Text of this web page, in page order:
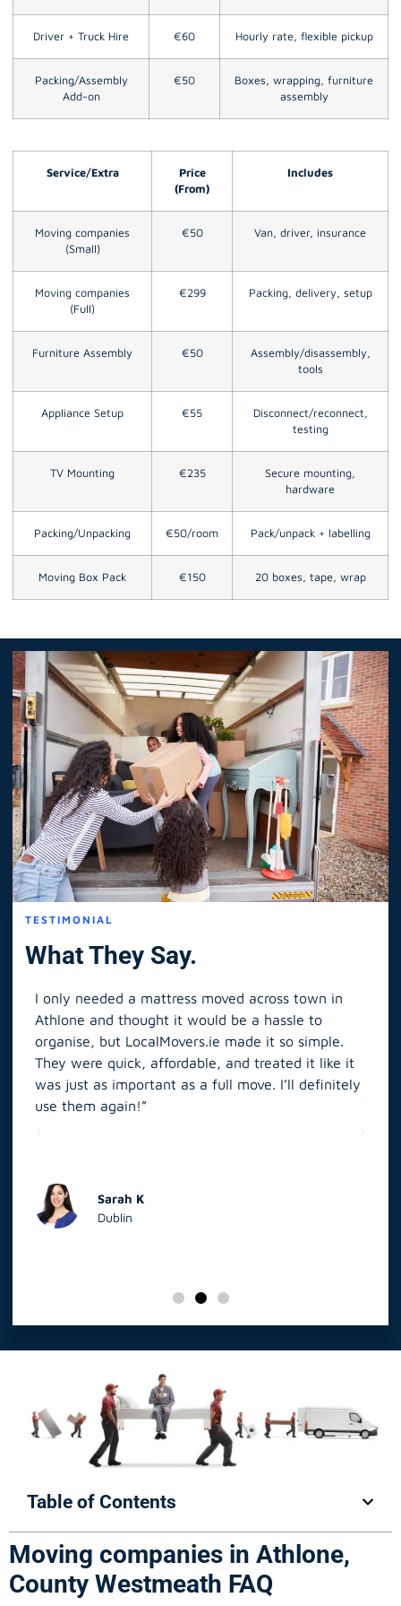
Driver + Truck Hire €60 Hourly rate, flexible pickup
Packing/Assembly
Add-on
€50
Boxes, wrapping, furniture
assembly
Service/Extra
Price
(From)
Includes
Moving companies
(Small)
€50 Van, driver, insurance
Moving companies
(Full)
€299 Packing, delivery, setup
Furniture Assembly €50
Assembly/disassembly,
tools
Appliance Setup €55
Disconnect/reconnect,
testing
TV Mounting €235
Secure mounting,
hardware
Packing/Unpacking €50/room Pack/unpack + labelling
Moving Box Pack €150 20 boxes, tape, wrap
TESTIMONIAL
What They Say.
I only needed a mattress moved across town in
Athlone and thought it would be a hassle to
organise, but LocalMovers.ie made it so simple.
They were quick, affordable, and treated it like it
was just as important as a full move. I’ll definitely
use them again!”
Sarah K
Dublin
Table of Contents
Moving companies in Athlone,
County Westmeath FAQ